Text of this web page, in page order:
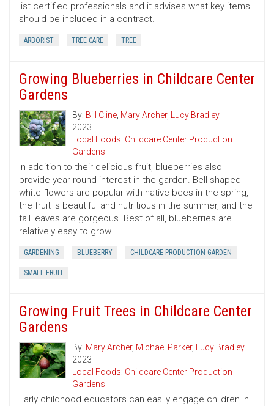
list certified professionals and it advises what key items
should be included in a contract.
ARBORIST TREE CARE TREE
Growing Blueberries in Childcare Center
Gardens
By: Bill Cline, Mary Archer, Lucy Bradley
2023
Local Foods: Childcare Center Production
Gardens
In addition to their delicious fruit, blueberries also
provide year-round interest in the garden. Bell-shaped
white flowers are popular with native bees in the spring,
the fruit is beautiful and nutritious in the summer, and the
fall leaves are gorgeous. Best of all, blueberries are
relatively easy to grow.
GARDENING BLUEBERRY CHILDCARE PRODUCTION GARDEN
SMALL FRUIT
Growing Fruit Trees in Childcare Center
Gardens
By: Mary Archer, Michael Parker, Lucy Bradley
2023
Local Foods: Childcare Center Production
Gardens
Early childhood educators can easily engage children in